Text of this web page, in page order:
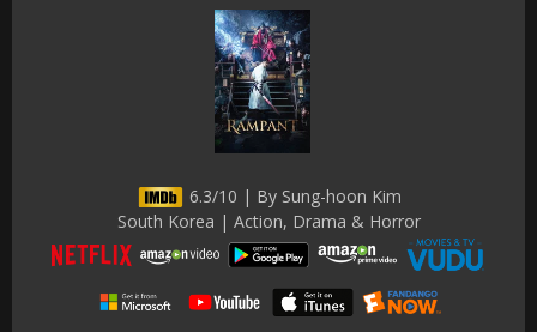
6.3/10 | By Sung-hoon Kim
South Korea | Action, Drama & Horror